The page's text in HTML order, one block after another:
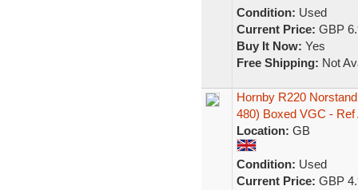
Condition: Used
Current Price: GBP
Buy It Now: Yes
Free Shipping: Not
Hornby R220
480) Boxed VGC - Ref
Location: GB
Condition: Used
Current Price: GBP